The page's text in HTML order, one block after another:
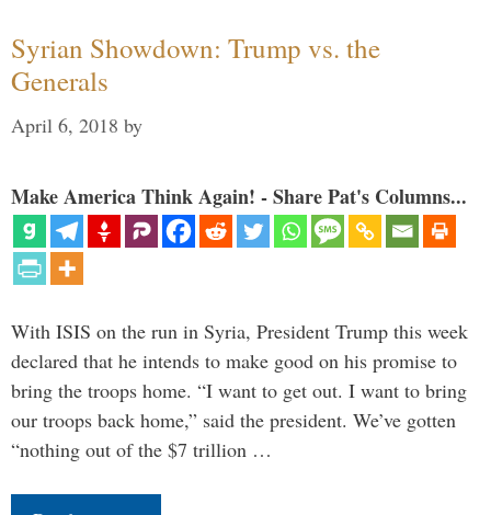
Syrian Showdown: Trump vs. the
Generals
April 6, 2018 by
Make America Think Again! - Share Pat's Columns...
With ISIS on the run in Syria, President Trump this week
declared that he intends to make good on his promise to
bring the troops home. “I want to get out. I want to bring
our troops back home,” said the president. We’ve gotten
“nothing out of the $7 trillion …